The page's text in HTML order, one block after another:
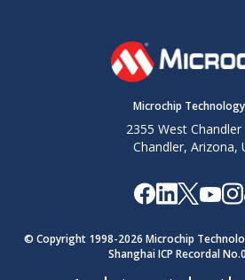
Microchip
2355 West Chandler
Chandler, Arizona,
© Copyright 1998-2026 Microchip
Shanghai ICP Recordal